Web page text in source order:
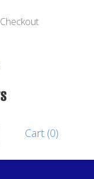
Checkout
Cart (0)